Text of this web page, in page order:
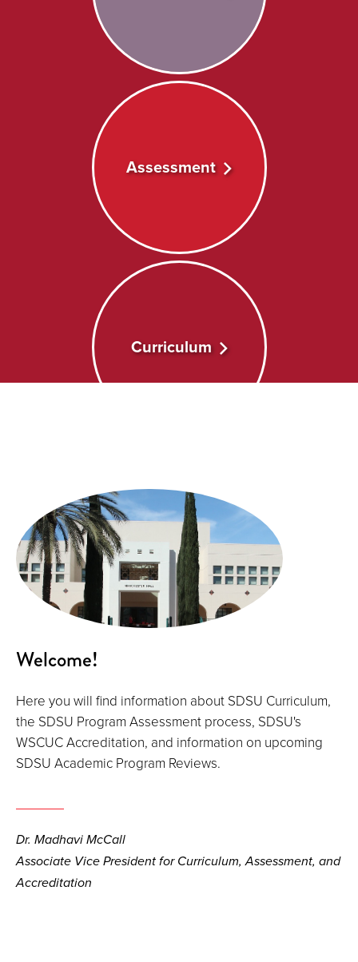
Assessment
Curriculum
Welcome!
Here you will find information about SDSU Curriculum,
the SDSU Program Assessment process, SDSU's
WSCUC Accreditation, and information on upcoming
SDSU Academic Program Reviews.
Dr. Madhavi McCall
Associate Vice President for Curriculum, Assessment, and
Accreditation